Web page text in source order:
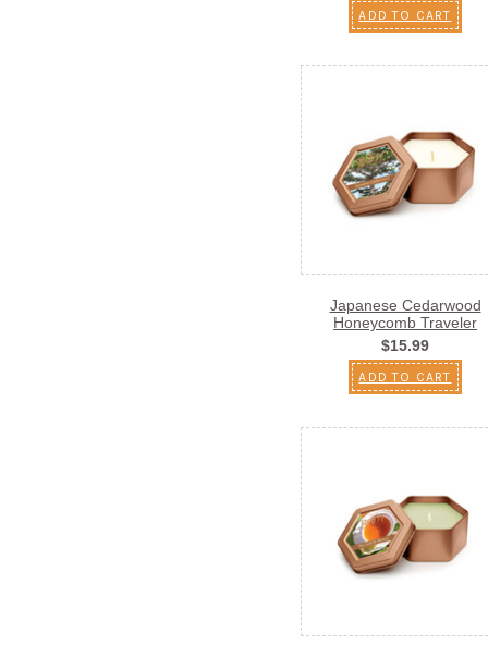
ADD TO CART
Japanese Cedarwood
Honeycomb Traveler
$15.99
ADD TO CART